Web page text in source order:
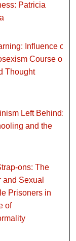
Patricia
Influence of
Course on
Thought
Left Behind:
and the
ons: The
Sexual
Prisoners in
of